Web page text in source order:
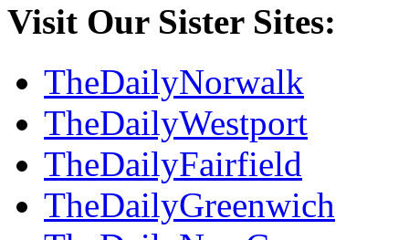
Visit Our Sister Sites:
TheDailyNorwalk
TheDailyWestport
TheDailyFairfield
TheDailyGreenwich